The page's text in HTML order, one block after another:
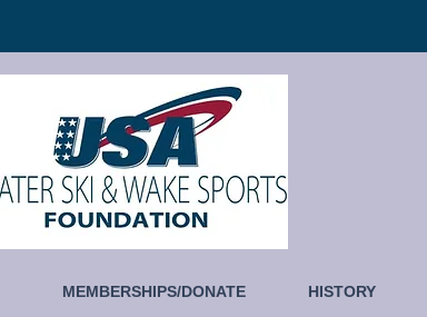
MEMBERSHIPS/DONATE HISTORY